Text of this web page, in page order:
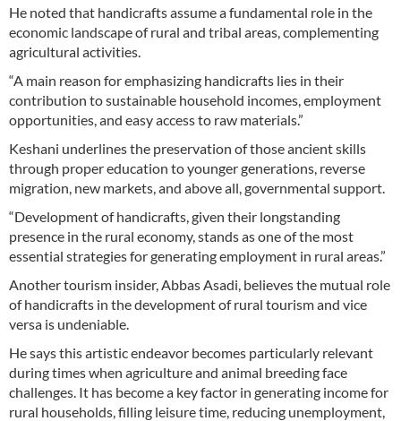
He noted that handicrafts assume a fundamental role in the
economic landscape of rural and tribal areas, complementing
agricultural activities.
“A main reason for emphasizing handicrafts lies in their
contribution to sustainable household incomes, employment
opportunities, and easy access to raw materials.”
Keshani underlines the preservation of those ancient skills
through proper education to younger generations, reverse
migration, new markets, and above all, governmental support.
“Development of handicrafts, given their longstanding
presence in the rural economy, stands as one of the most
essential strategies for generating employment in rural areas.”
Another tourism insider, Abbas Asadi, believes the mutual role
of handicrafts in the development of rural tourism and vice
versa is undeniable.
He says this artistic endeavor becomes particularly relevant
during times when agriculture and animal breeding face
challenges. It has become a key factor in generating income for
rural households, filling leisure time, reducing unemployment,